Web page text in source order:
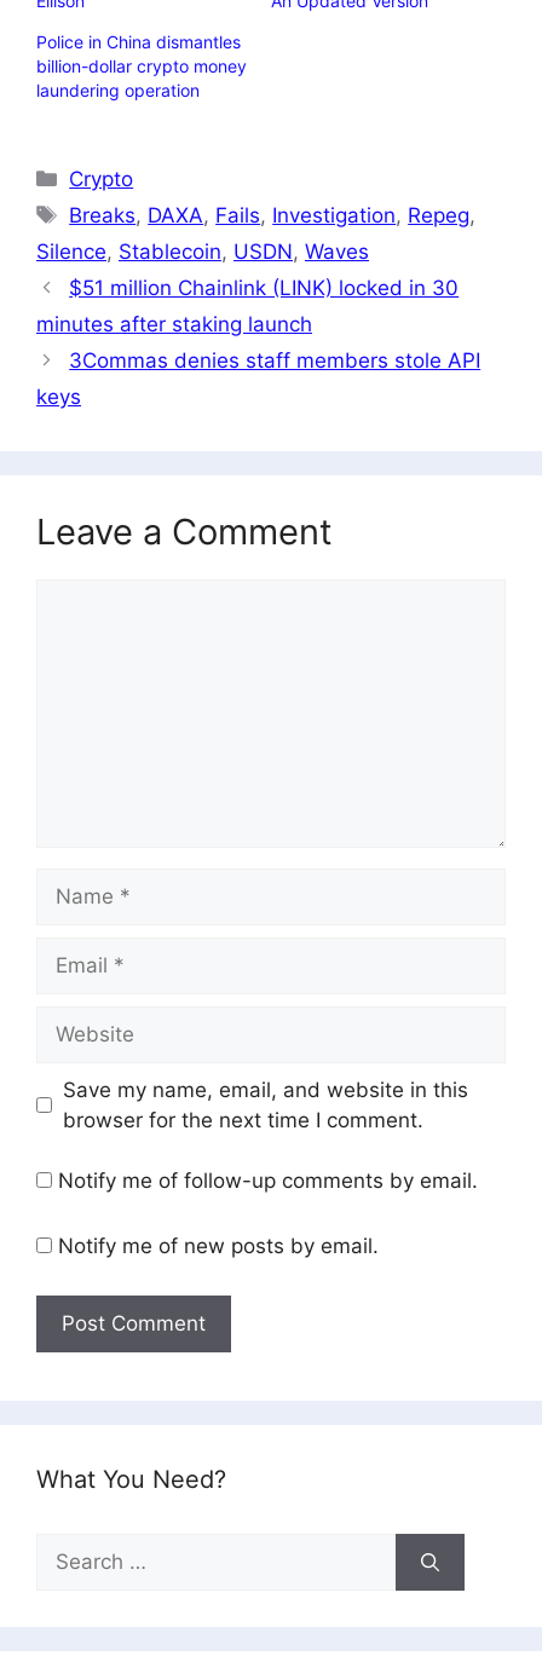
Police in China dismantles
billion-dollar crypto money
laundering operation
Categories
Crypto
Tags
Breaks, DAXA, Fails, Investigation, Repeg,
Silence, Stablecoin, USDN, Waves
$51 million Chainlink (LINK) locked in 30
minutes after staking launch
3Commas denies staff members stole API
keys
Leave a Comment
Save my name, email, and website in this
browser for the next time I comment.
Notify me of follow-up comments by email.
Notify me of new posts by email.
What You Need?
Search
for: